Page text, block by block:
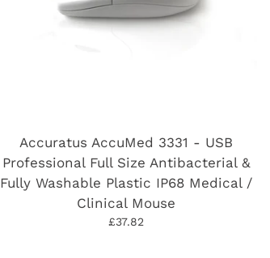
£37.82
Accuratus AccuMed 3331 - USB
Professional Full Size Antibacterial &
Fully Washable Plastic IP68 Medical /
Clinical Mouse